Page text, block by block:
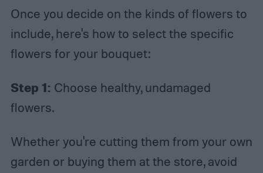
Once you decide on the kinds of flowers to
include, here's how to select the specific
flowers for your bouquet:
Step 1: Choose healthy, undamaged
flowers.
Whether you're cutting them from your own
garden or buying them at the store, avoid